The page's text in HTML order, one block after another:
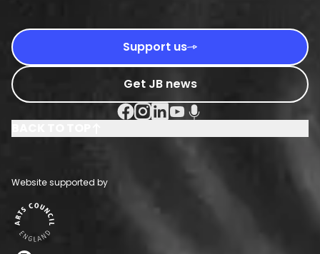
Support us
Get JB news
Facebook Social URL
Instagram Social URL
Linkedin Social URL
Youtube Social URL
Podcast Social URL
Website supported by